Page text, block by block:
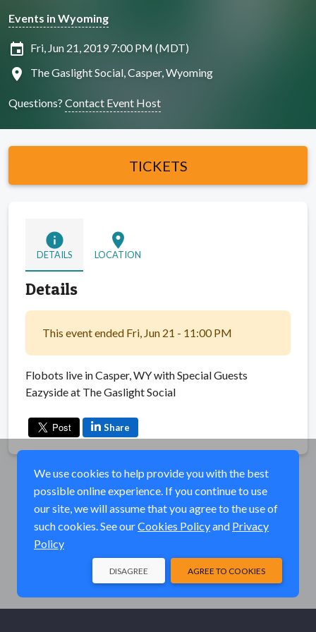
Events in Wyoming
insert_invitation Fri, Jun 21, 2019 7:00 PM (MDT)
location_on The Gaslight Social, Casper, Wyoming
Questions? Contact Event Host
TICKETS
info
DETAILS
location_on
LOCATION
Details
This event ended Fri, Jun 21 - 11:00 PM
Flobots live in Casper, WY with Special Guests
Eazyside at The Gaslight Social
Share
We use cookies to help provide you with the best
possible online experience. If you continue to use
our site, we will assume that you agree to the use of
such cookies. See ourCookies Policyand Privacy
Policy
AGREE TO COOKIES
DISAGREE